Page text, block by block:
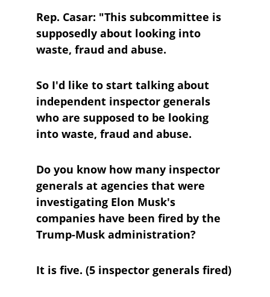
Rep. Casar: "This subcommittee is
supposedly about looking into
waste, fraud and abuse.
So I'd like to start talking about
independent inspector generals
who are supposed to be looking
into waste, fraud and abuse.
Do you know how many inspector
generals at agencies that were
investigating Elon Musk's
companies have been fired by the
Trump-Musk administration?
It is five. (5 inspector generals fired)